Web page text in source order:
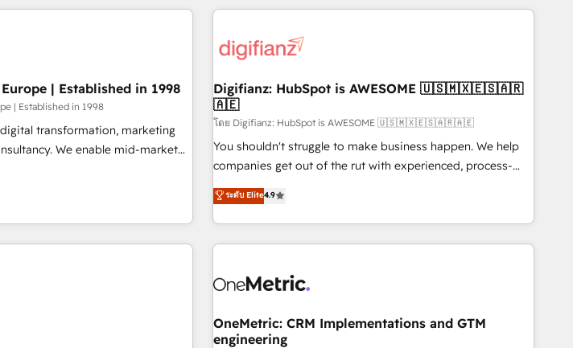
Engine Optimisation, and
B2B SEO, paid
professional services,
sectors. Offices in
500+ HubSpot CRM
across
Integrations Innovation HubSpot
Excellence HubSpot
Custom API integrations & ERP systems inc. SAP and
skilled members) • 150+ Clients for Sales Hub, Marketing
27001:2022, ISO 9001:2015 and now... ISO 42001: 2023
certified • Exclusive AI 'GuardHub' governance framework,
based on ISO 42001 - helping you 'organise complexity'
𝗥𝗲𝗮𝗱𝘆 𝗳𝗼𝗿 𝘁𝗵𝗲 𝗻𝗲𝘅𝘁 𝘀𝘁𝗲𝗽? Click the 👈 '𝗖𝗼𝗻𝘁𝗮𝗰𝘁
𝗯𝘂𝘀𝗶𝗻𝗲𝘀𝘀' button to get in touch (𝘸𝘦'𝘳𝘦 𝘴𝘶𝘱𝘦𝘳 𝘳𝘦𝘴𝘱𝘰𝘯𝘴𝘪𝘷𝘦)
| Established in 1998
| Established in 1998
transformation, marketing
mid-market
inefficiencies, improve
systems, and supercharge
Transformation / Web
Sales Consulting • Marketing
Digifianz: HubSpot is AWESOME 🇺🇸🇲🇽🇪🇸🇦🇷
🇦🇪
โดย Digifianz: HubSpot is AWESOME 🇺🇸🇲🇽🇪🇸🇦🇷🇦🇪
You shouldn't struggle to make business happen. We help
companies get out of the rut with experienced, process-
oriented teams implementing HubSpot Marketing, Sales,
Service, CMS and Operations Hub, so selling and actually
engaging with your customers feels easy and pain-free. We
are a top ranked HubSpot Elite Partner, winner of Rookie of
HubSpot Reviews and 4.9/5 rating in Clutch Reviews.
home improvement & construction, branding and
commercialization, real estate, health, education, SaaS,
ระดับ Elite4.9
OneMetric: CRM Implementations and GTM
engineering